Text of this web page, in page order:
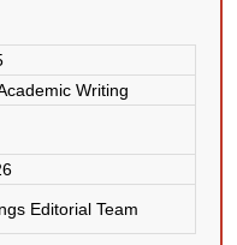
Writing
Editorial Team